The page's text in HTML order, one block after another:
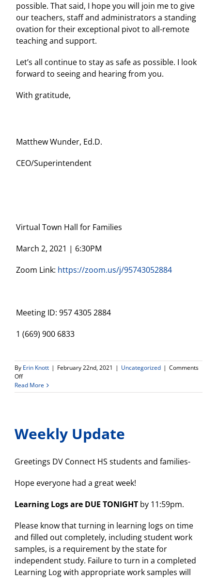
possible. That said, I hope you will join me to give
our teachers, staff and administrators a standing
ovation for their exceptional pivot to all-remote
teaching and support.
Let’s all continue to stay as safe as possible. I look
forward to seeing and hearing from you.
With gratitude,
Matthew Wunder, Ed.D.
CEO/Superintendent
Virtual Town Hall for Families
March 2, 2021 | 6:30PM
Zoom Link: https://zoom.us/j/95743052884
Meeting ID: 957 4305 2884
1 (669) 900 6833
By Erin Knott | February 22nd, 2021 | Uncategorized | Comments
Offon
Virtual
Town
March
2
Read More
Weekly Update
Greetings DV Connect HS students and families-
Hope everyone had a great week!
Learning Logs are DUE TONIGHT by 11:59pm.
Please know that turning in learning logs on time
and filled out completely, including student work
samples, is a requirement by the state for
independent study. Failure to turn in a completed
Learning Log with appropriate work samples will